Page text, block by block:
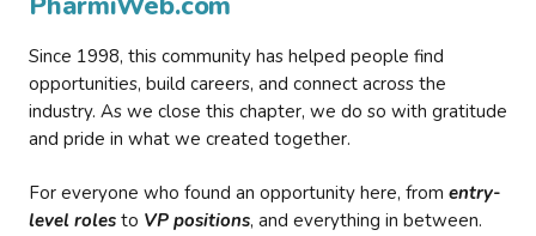
Since 1998, this community has helped people find
opportunities, build careers, and connect across the
industry. As we close this chapter, we do so with gratitude
and pride in what we created together.
For everyone who found an opportunity here, from entry-
level roles to VP positions, and everything in between.